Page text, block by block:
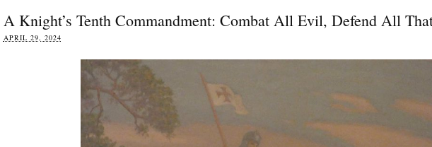
A Knight’s Tenth Commandment: Combat All Evil, Defend All
APRIL 29, 2024